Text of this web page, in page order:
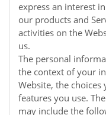
express an interest
our products and
activities on the
us.
The personal
the context of your
Website, the
features you use.
may include the